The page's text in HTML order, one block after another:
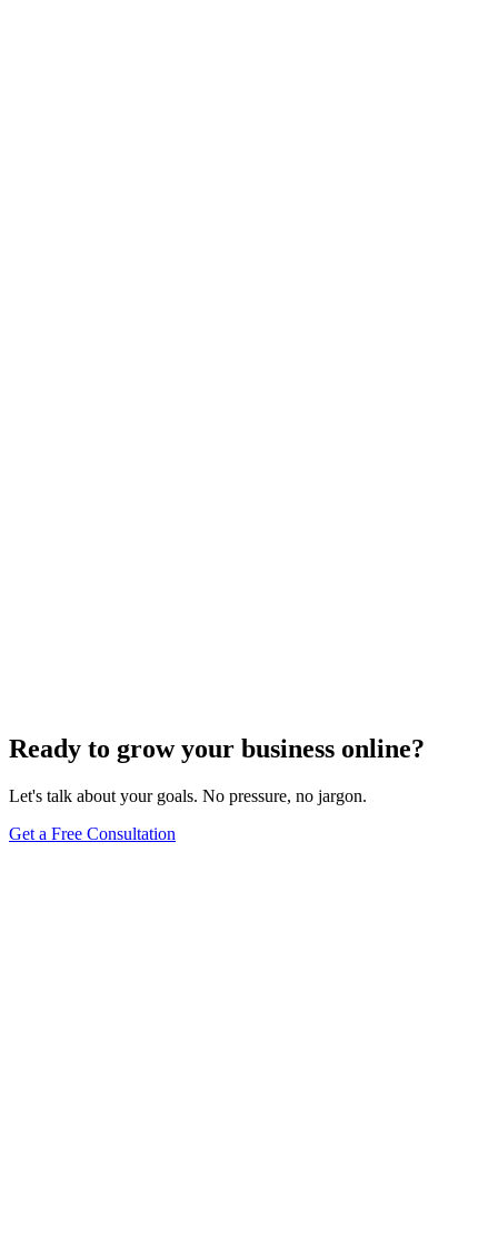
Ready to grow your business online?
Let's talk about your goals. No pressure, no jargon.
Get a Free Consultation